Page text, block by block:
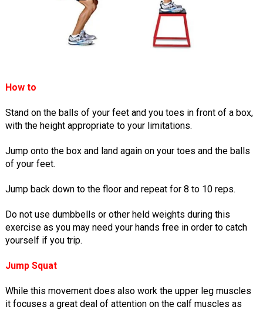
How to
Stand on the balls of your feet and you toes in front of a box,
with the height appropriate to your limitations.
Jump onto the box and land again on your toes and the balls
of your feet.
Jump back down to the floor and repeat for 8 to 10 reps.
Do not use dumbbells or other held weights during this
exercise as you may need your hands free in order to catch
yourself if you trip.
Jump Squat
While this movement does also work the upper leg muscles
it focuses a great deal of attention on the calf muscles as